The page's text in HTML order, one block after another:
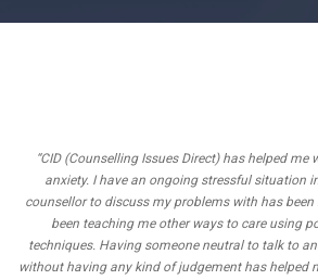
“CID (Counselling Issues Direct) has helped me
anxiety. I have an ongoing stressful situation
counsellor to discuss my problems with has been
been teaching me other ways to care using
techniques. Having someone neutral to talk to
without having any kind of judgement has helped